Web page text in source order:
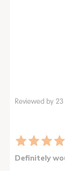
Reviewed by
Definitely